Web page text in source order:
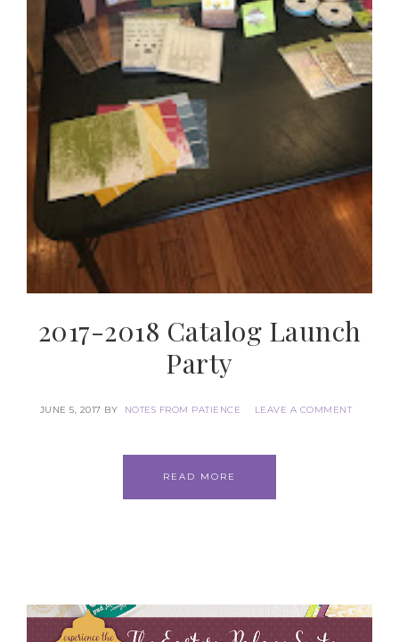
2017-2018 Catalog Launch
Party
JUNE 5, 2017 BY NOTES FROM PATIENCE LEAVE A COMMENT
READ MORE